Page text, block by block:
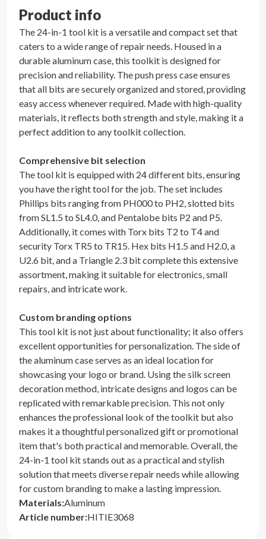
Product info
The 24-in-1 tool kit is a versatile and compact set that
caters to a wide range of repair needs. Housed in a
durable aluminum case, this toolkit is designed for
precision and reliability. The push press case ensures
that all bits are securely organized and stored, providing
easy access whenever required. Made with high-quality
materials, it reflects both strength and style, making it a
perfect addition to any toolkit collection.
Comprehensive bit selection
The tool kit is equipped with 24 different bits, ensuring
you have the right tool for the job. The set includes
Phillips bits ranging from PH000 to PH2, slotted bits
from SL1.5 to SL4.0, and Pentalobe bits P2 and P5.
Additionally, it comes with Torx bits T2 to T4 and
security Torx TR5 to TR15. Hex bits H1.5 and H2.0, a
U2.6 bit, and a Triangle 2.3 bit complete this extensive
assortment, making it suitable for electronics, small
repairs, and intricate work.
Custom branding options
This tool kit is not just about functionality; it also offers
excellent opportunities for personalization. The side of
the aluminum case serves as an ideal location for
showcasing your logo or brand. Using the silk screen
decoration method, intricate designs and logos can be
replicated with remarkable precision. This not only
enhances the professional look of the toolkit but also
makes it a thoughtful personalized gift or promotional
item that's both practical and memorable. Overall, the
24-in-1 tool kit stands out as a practical and stylish
solution that meets diverse repair needs while allowing
for custom branding to make a lasting impression.
Materials:Aluminum
Article number:HITIE3068